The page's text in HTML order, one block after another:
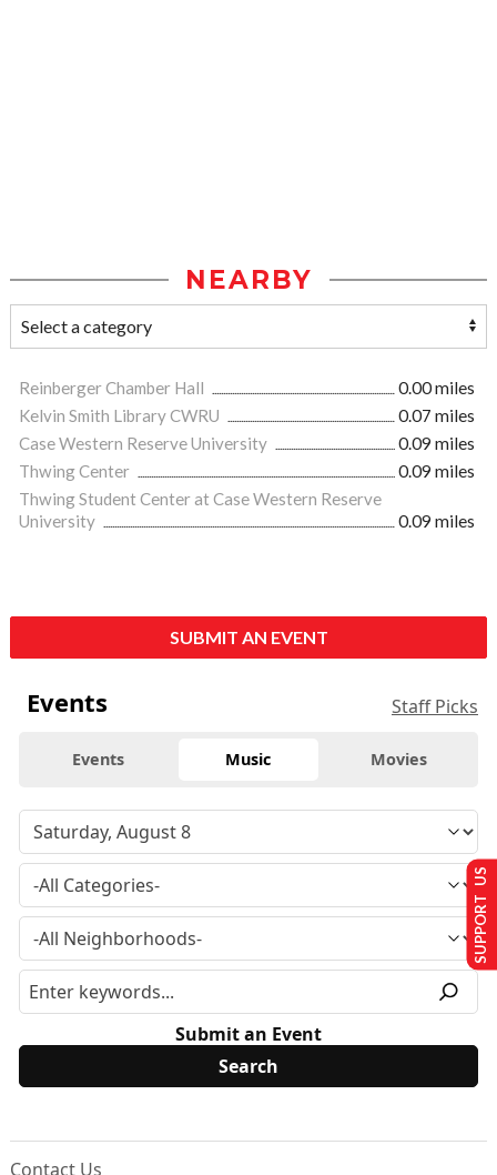
NEARBY
Reinberger Chamber Hall
0.00 miles
Kelvin Smith Library CWRU
0.07 miles
Case Western Reserve University
0.09 miles
Thwing Center
0.09 miles
Thwing Student Center at Case Western Reserve
University
0.09 miles
SUBMIT AN EVENT
Events Staff Picks
Events Music Movies
Submit an Event
Contact Us
SUPPORT US